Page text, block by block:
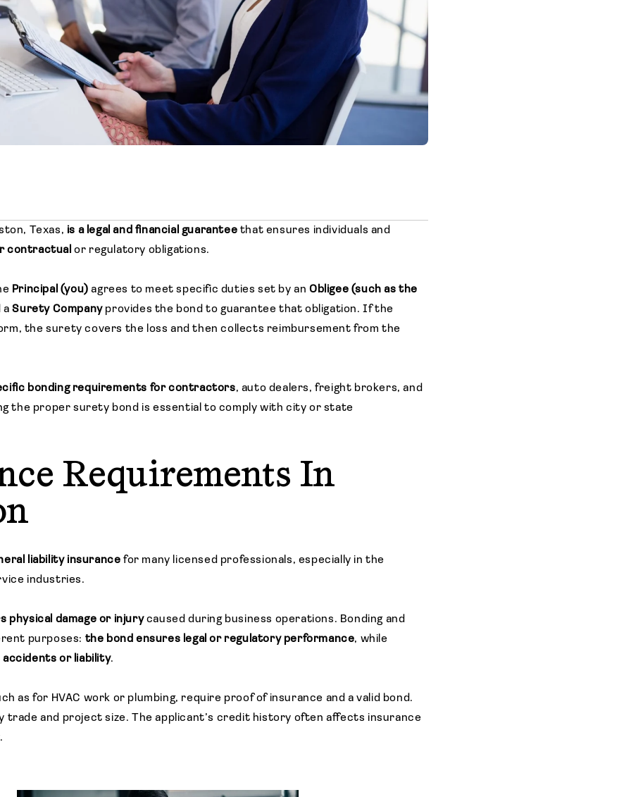
Texas, is a legal and financial guarantee that ensures individuals and
contractual or regulatory obligations.
Principal (you) agrees to meet specific duties set by an Obligee (such as the
aSurety Companyprovides the bond to guarantee that obligation. If the
the surety covers the loss and then collects reimbursement from the
bonding requirements for contractors, auto dealers, freight brokers, and
the proper surety bond is essential to comply with city or state
Requirements In
liability insurance for many licensed professionals, especially in the
industries.
physical damage or injurycaused during business operations. Bonding and
purposes: the bond ensures legal or regulatory performance, while
accidents or liability.
as for HVAC work or plumbing, require proof of insurance and a valid bond.
trade and project size. The applicant’s credit history often affects insurance